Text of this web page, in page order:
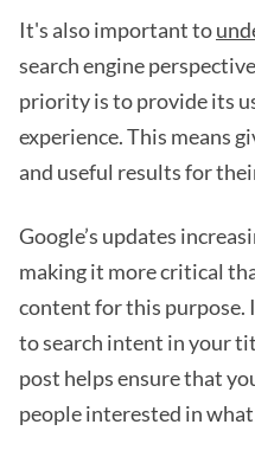
It's also important to
search engine
priority is to provide its
experience. This means
and useful results for
Google’s updates
making it more critical
content for this purpose.
to search intent in your
post helps ensure that
people interested in what